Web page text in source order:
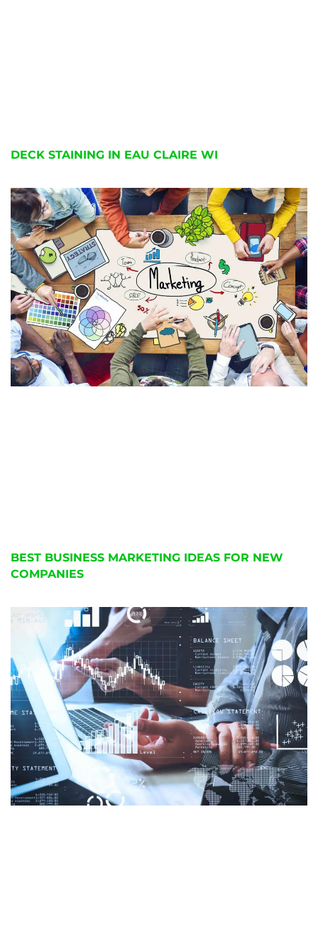
DECK STAINING IN EAU CLAIRE WI
BEST BUSINESS MARKETING IDEAS FOR NEW
COMPANIES